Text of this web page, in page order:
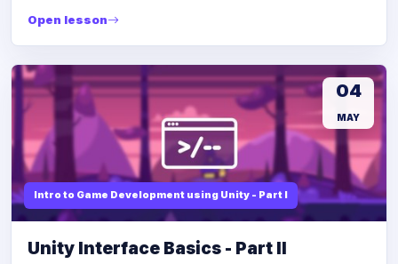
Open lesson
Intro to Game Development using Unity - Part I
04
MAY
Unity Interface Basics - Part II